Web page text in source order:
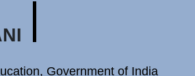
Government of India